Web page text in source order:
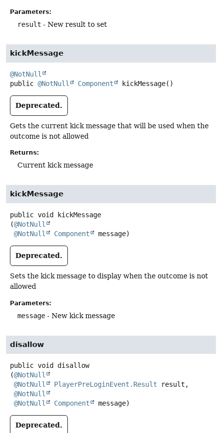
Parameters:
result - New result to set
kickMessage
@NotNull
public @NotNull Component kickMessage()
Deprecated.
Gets the current kick message that will be used when the
outcome is not allowed
Returns:
Current kick message
kickMessage
public void
kickMessage
(@NotNull
@NotNull
Component message)
Deprecated.
Sets the kick message to display when the outcome is not
allowed
Parameters:
message - New kick message
disallow
public void
disallow
(@NotNull
@NotNull
PlayerPreLoginEvent.Result result,
@NotNull
@NotNull
Component message)
Deprecated.